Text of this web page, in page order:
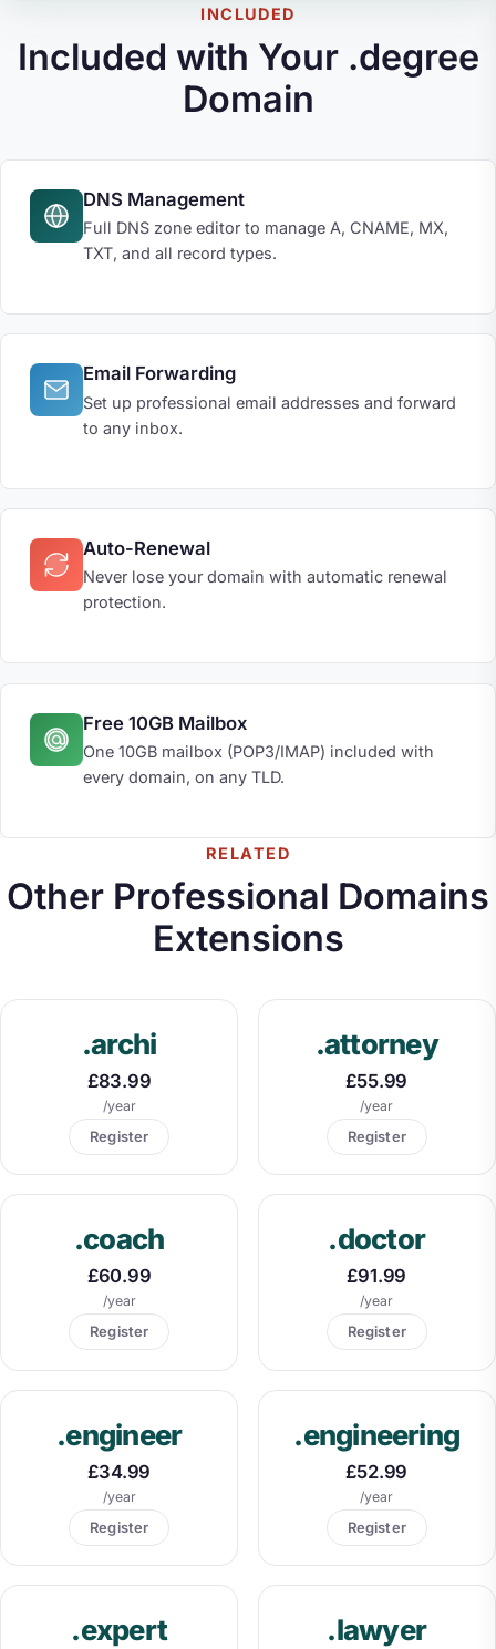
INCLUDED
Included with Your .degree
Domain
DNS Management
Full DNS zone editor to manage A, CNAME, MX,
TXT, and all record types.
Email Forwarding
Set up professional email addresses and forward
to any inbox.
Auto-Renewal
Never lose your domain with automatic renewal
protection.
Free 10GB Mailbox
One 10GB mailbox (POP3/IMAP) included with
every domain, on any TLD.
RELATED
Other Professional Domains
Extensions
.archi
£83.99
/year
Register
.attorney
£55.99
/year
Register
.coach
£60.99
/year
Register
.doctor
£91.99
/year
Register
.engineer
£34.99
/year
Register
.engineering
£52.99
/year
Register
.expert .lawyer